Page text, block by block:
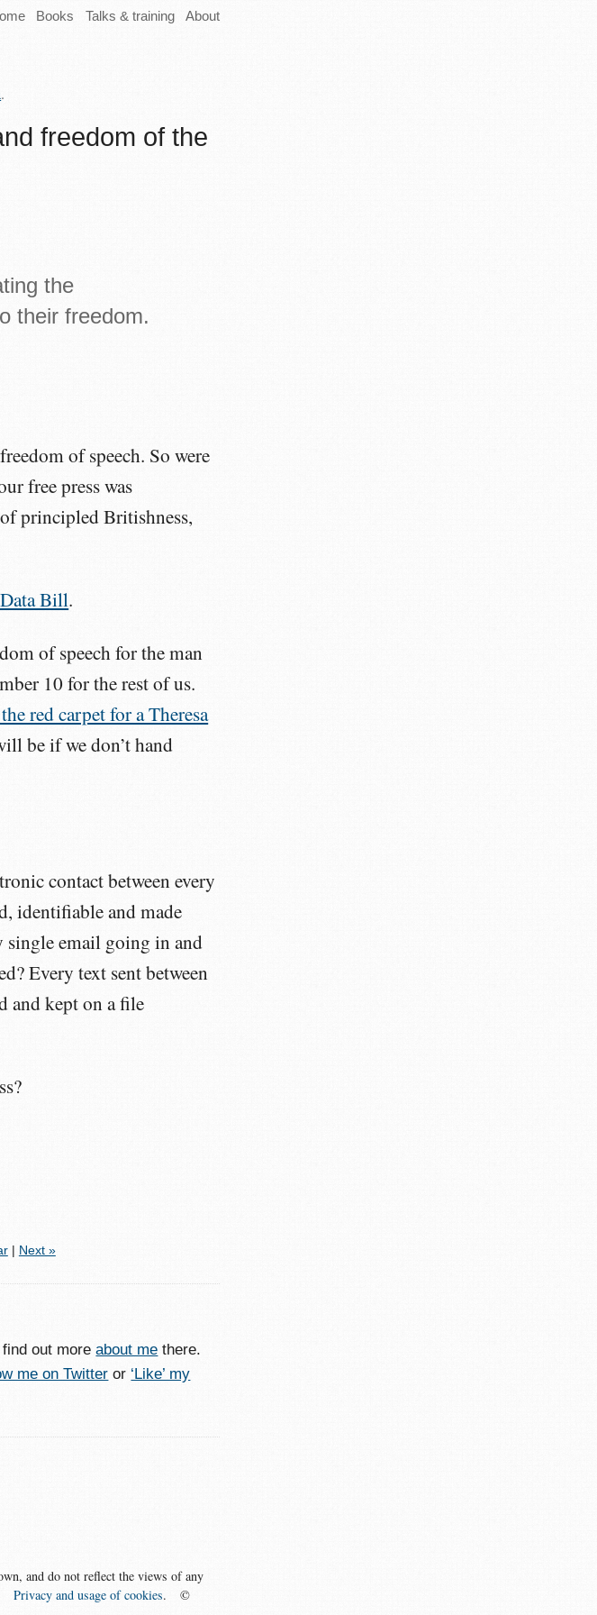
Books Talks & training About
.
freedom of the
the
their freedom.
of speech. So were
free press was
principled Britishness,
Bill.
of speech for the man
10 for the rest of us.
red carpet for a Theresa
be if we don’t hand
contact between every
identifiable and made
single email going in and
Every text sent between
and kept on a file
| Next »
find out moreabout me there.
me on Twitter or ‘Like’ my
and do not reflect the views of any
Privacy and usage of cookies.
©